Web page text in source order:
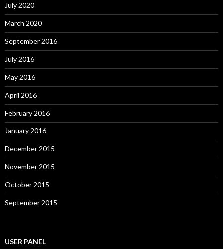
July 2020
March 2020
September 2016
July 2016
May 2016
April 2016
February 2016
January 2016
December 2015
November 2015
October 2015
September 2015
USER PANEL